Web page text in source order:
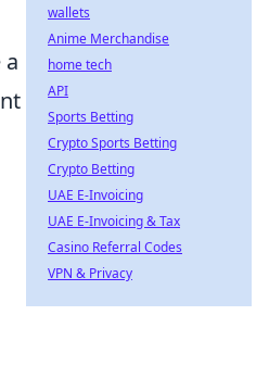
wallets
Anime Merchandise
home tech
API
Sports Betting
Crypto Sports Betting
Crypto Betting
UAE E-Invoicing
UAE E-Invoicing & Tax
Casino Referral Codes
VPN & Privacy